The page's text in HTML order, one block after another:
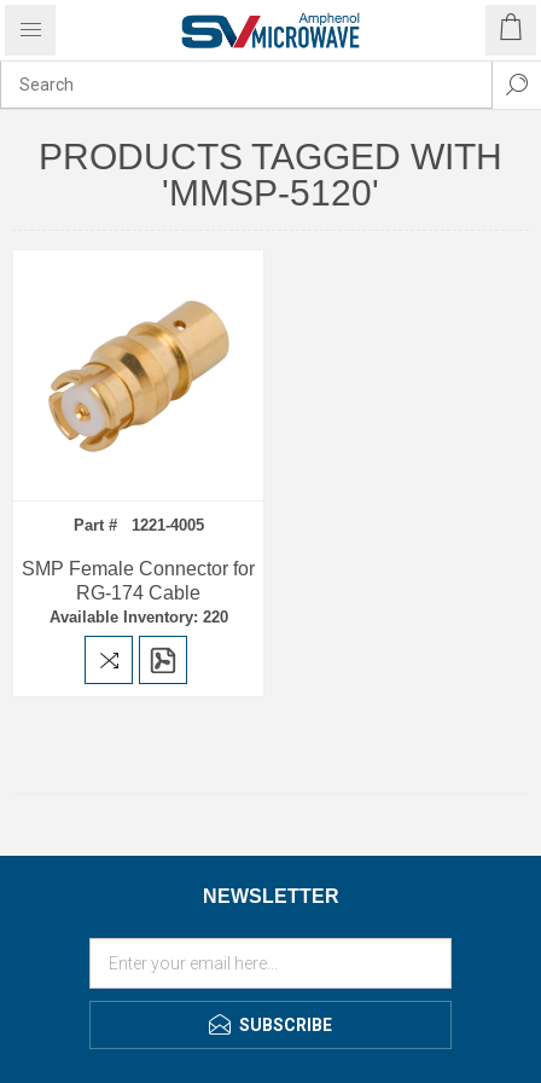
PRODUCTS TAGGED WITH
'MMSP-5120'
Part # 1221-4005
SMP Female Connector for
RG-174 Cable
Available Inventory: 220
NEWSLETTER
SUBSCRIBE